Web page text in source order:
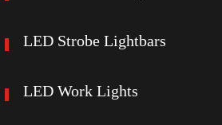
LED Strobe Lightbars
LED Work Lights